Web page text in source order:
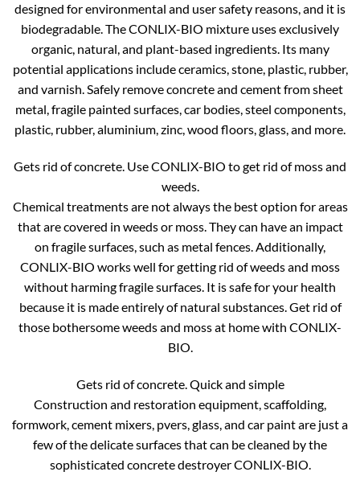
designed for environmental and user safety reasons, and it is
biodegradable. The CONLIX-BIO mixture uses exclusively
organic, natural, and plant-based ingredients. Its many
potential applications include ceramics, stone, plastic, rubber,
and varnish. Safely remove concrete and cement from sheet
metal, fragile painted surfaces, car bodies, steel components,
plastic, rubber, aluminium, zinc, wood floors, glass, and more.
Gets rid of concrete. Use CONLIX-BIO to get rid of moss and
weeds.
Chemical treatments are not always the best option for areas
that are covered in weeds or moss. They can have an impact
on fragile surfaces, such as metal fences. Additionally,
CONLIX-BIO works well for getting rid of weeds and moss
without harming fragile surfaces. It is safe for your health
because it is made entirely of natural substances. Get rid of
those bothersome weeds and moss at home with CONLIX-
BIO.
Gets rid of concrete. Quick and simple
Construction and restoration equipment, scaffolding,
formwork, cement mixers, pvers, glass, and car paint are just a
few of the delicate surfaces that can be cleaned by the
sophisticated concrete destroyer CONLIX-BIO.